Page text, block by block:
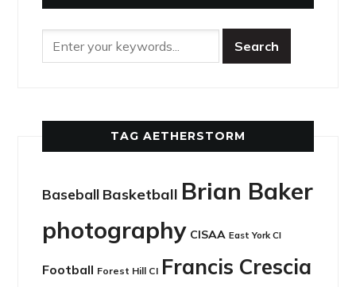
TAG AETHERSTORM
Baseball Basketball Brian Baker
photography CISAA East York CI
Football Forest Hill CI Francis Crescia